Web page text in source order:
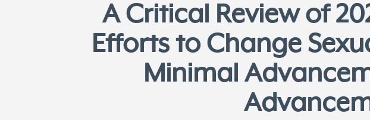
A Critical Review of
Efforts to Change
Minimal